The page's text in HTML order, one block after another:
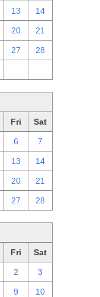
13 14
20 21
27 28
Fri Sat
6 7
13 14
20 21
27 28
Fri Sat
2 3
9 10